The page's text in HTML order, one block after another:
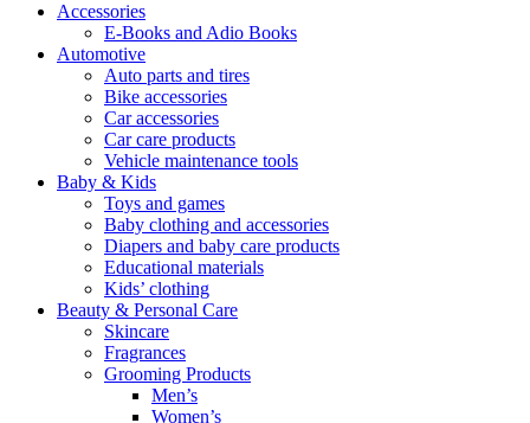
Accessories
E-Books and Adio Books
Automotive
Auto parts and tires
Bike accessories
Car accessories
Car care products
Vehicle maintenance tools
Baby & Kids
Toys and games
Baby clothing and accessories
Diapers and baby care products
Educational materials
Kids’ clothing
Beauty & Personal Care
Skincare
Fragrances
Grooming Products
Men’s
Women’s